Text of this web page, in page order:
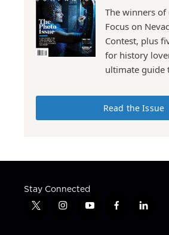
The winners
Focus on
Contest, plus
for history
ultimate guide
Read the Issue
Stay Connected
t
i
y
f
l